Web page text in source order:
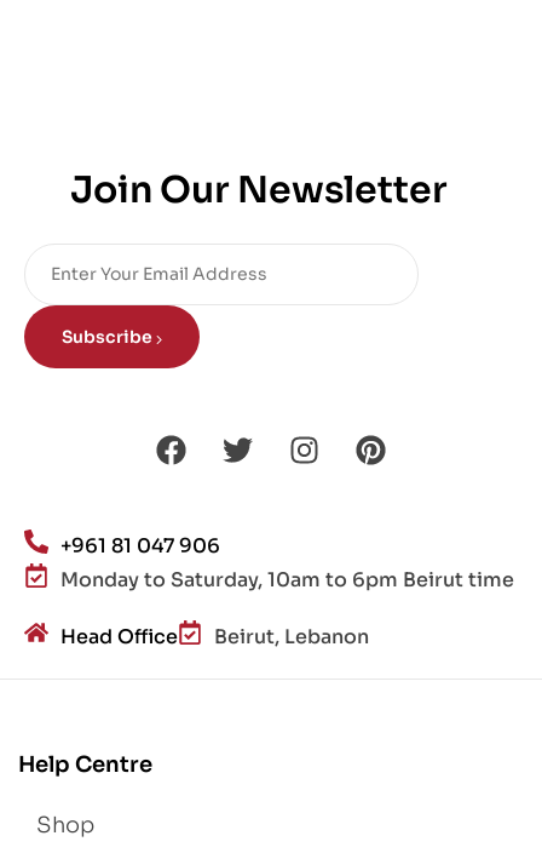
Join Our Newsletter
Subscribe
+961 81 047 906
Monday to Saturday, 10am to 6pm Beirut time
Head Office Beirut, Lebanon
Help Centre
Shop